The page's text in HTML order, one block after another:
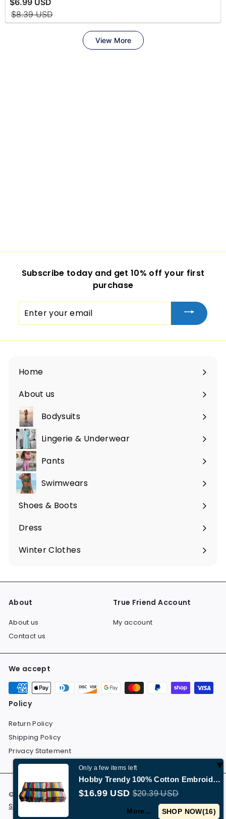
Subscribe today and get 10% off your first
purchase
your
Home
About us
Bodysuits
Lingerie & Underwear
Pants
Swimwears
Shoes & Boots
Expand
submenu
Dress
Expand
submenu
Winter Clothes
Expand
About
About us
Contact us
True Friend Account
My account
We accept
Policy
Return Policy
Shipping Policy
Privacy Statement
© 2026 Dolchevita All Rights Reserved.
Return Policy
Shipping Policy
Privacy Statement
Only a few items left
Hobby Trendy 100% Cotton Embroidery Floss 100 Skeins
$16.99 USD $20.39 USD
More... SHOP NOW(15)